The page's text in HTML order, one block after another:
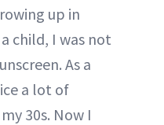
up in
child, I was not
As a
a lot of
30s. Now I